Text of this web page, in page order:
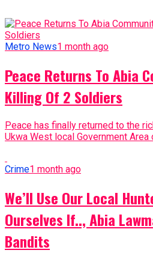
Metro News1 month ago
Peace Returns To Abia
Killing Of 2 Soldiers
Peace has finally returned to the
Ukwa West local Government
Crime1 month ago
We’ll Use Our Local
Ourselves If.., Abia
Bandits